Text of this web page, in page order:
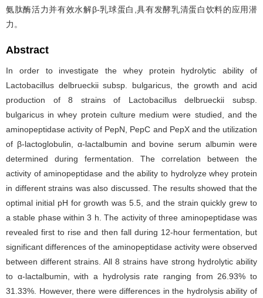
氨肽酶活力并有效水解β-乳球蛋白,具有发酵乳清蛋白饮料的应用潜
力。
Abstract
In order to investigate the whey protein hydrolytic ability of
Lactobacillus delbrueckii subsp. bulgaricus, the growth and acid
production of 8 strains of Lactobacillus delbrueckii subsp.
bulgaricus in whey protein culture medium were studied, and the
aminopeptidase activity of PepN, PepC and PepX and the utilization
of β-lactoglobulin, α-lactalbumin and bovine serum albumin were
determined during fermentation. The correlation between the
activity of aminopeptidase and the ability to hydrolyze whey protein
in different strains was also discussed. The results showed that the
optimal initial pH for growth was 5.5, and the strain quickly grew to
a stable phase within 3 h. The activity of three aminopeptidase was
revealed first to rise and then fall during 12-hour fermentation, but
significant differences of the aminopeptidase activity were observed
between different strains. All 8 strains have strong hydrolytic ability
to α-lactalbumin, with a hydrolysis rate ranging from 26.93% to
31.33%. However, there were differences in the hydrolysis ability of